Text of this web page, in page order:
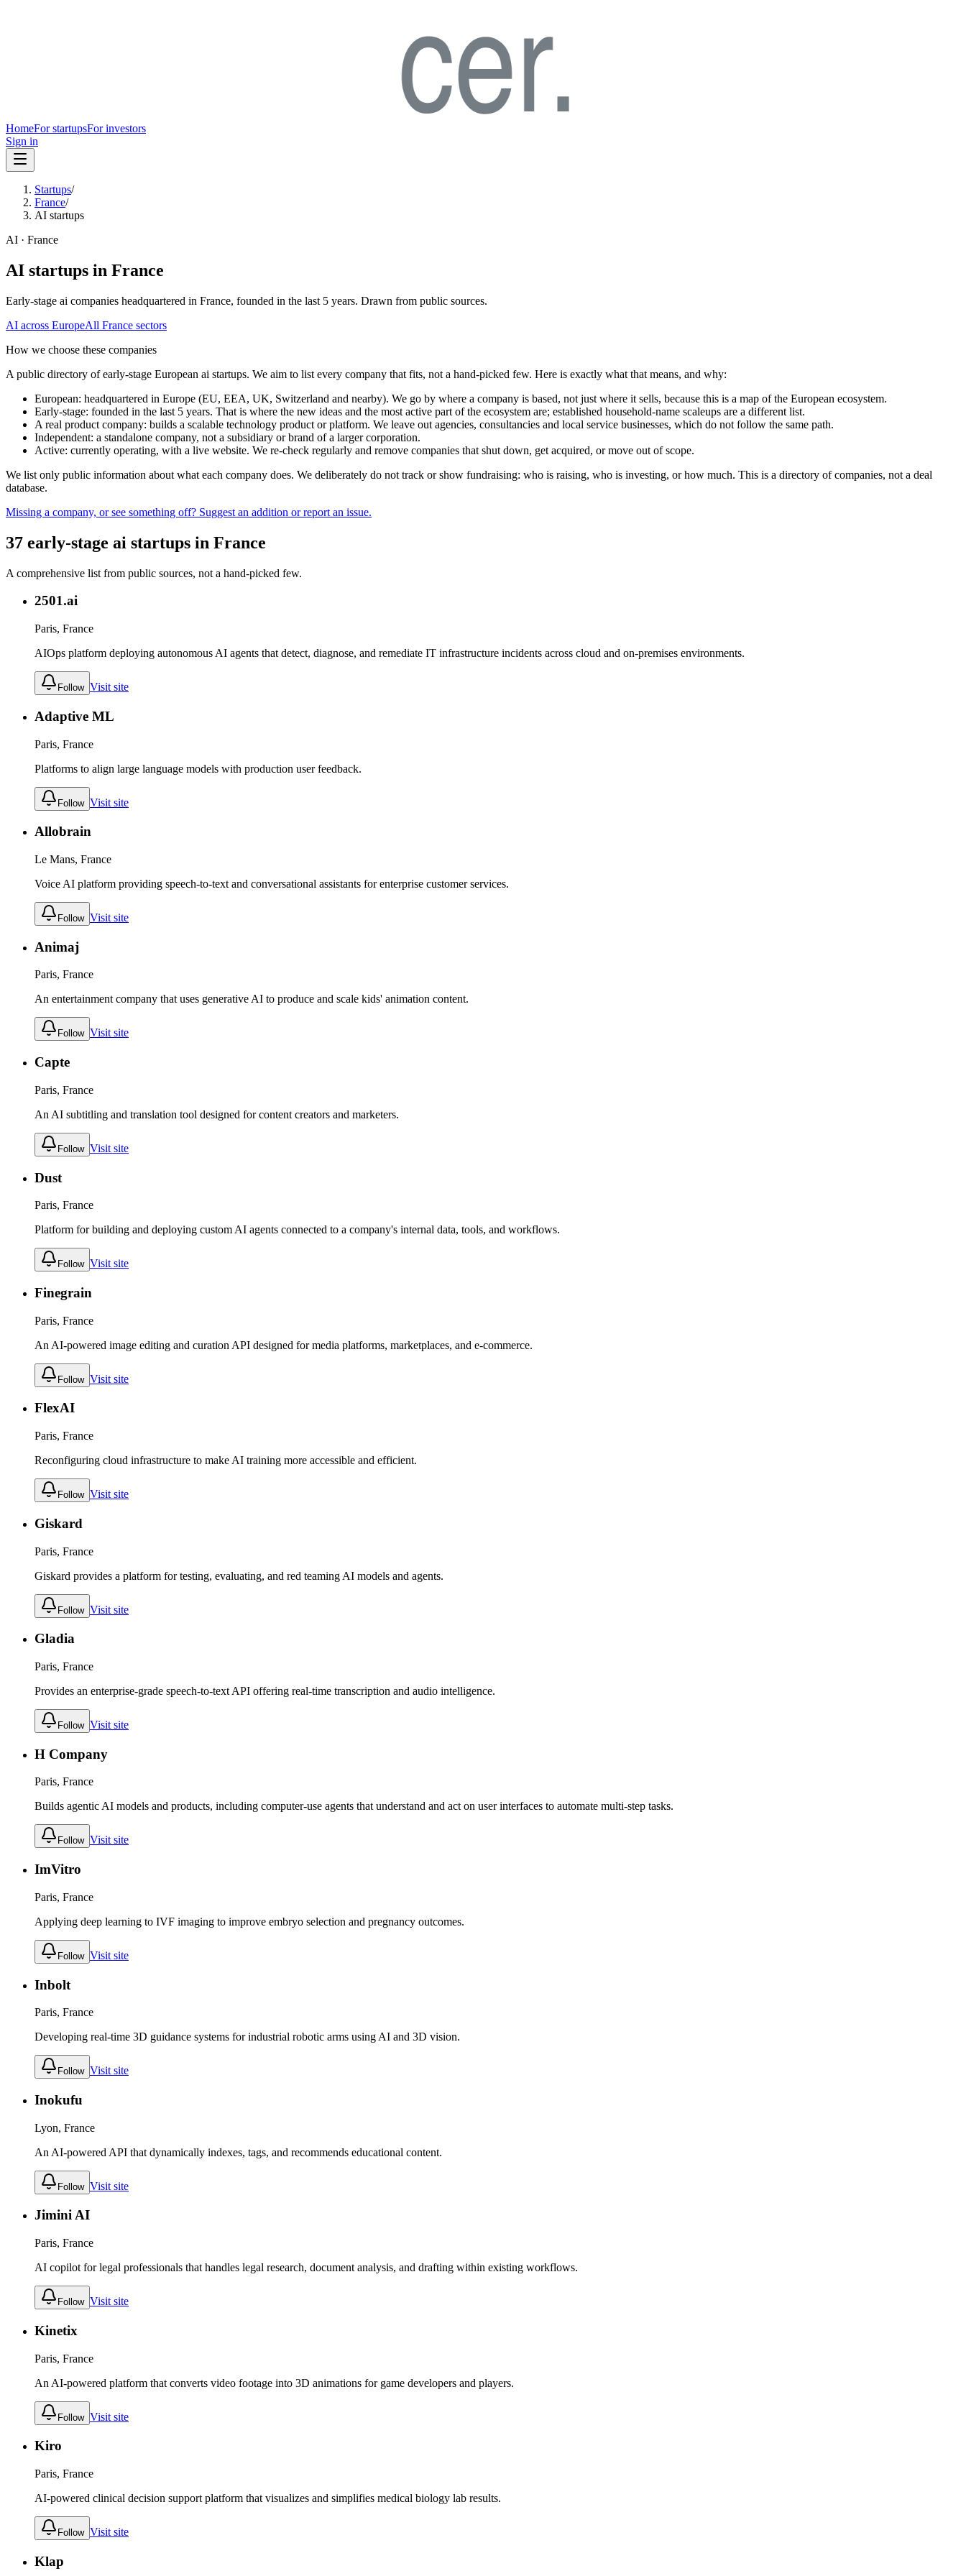
HomeFor startupsFor investors
Sign in
Startups/
France/
AI startups
AI · France
AI startups in France
Early-stage ai companies headquartered in France, founded in the last 5 years. Drawn from public sources.
AI across EuropeAll France sectors
How we choose these companies
A public directory of early-stage European ai startups. We aim to list every company that fits, not a hand-picked few. Here is exactly what that means, and why:
European: headquartered in Europe (EU, EEA, UK, Switzerland and nearby). We go by where a company is based, not just where it sells, because this is a map of the European ecosystem.
Early-stage: founded in the last 5 years. That is where the new ideas and the most active part of the ecosystem are; established household-name scaleups are a different list.
A real product company: builds a scalable technology product or platform. We leave out agencies, consultancies and local service businesses, which do not follow the same path.
Independent: a standalone company, not a subsidiary or brand of a larger corporation.
Active: currently operating, with a live website. We re-check regularly and remove companies that shut down, get acquired, or move out of scope.
We list only public information about what each company does. We deliberately do not track or show fundraising: who is raising, who is investing, or how much. This is a directory of companies, not a deal
database.
Missing a company, or see something off? Suggest an addition or report an issue.
37 early-stage ai startups in France
A comprehensive list from public sources, not a hand-picked few.
2501.ai
Paris, France
AIOps platform deploying autonomous AI agents that detect, diagnose, and remediate IT infrastructure incidents across cloud and on-premises environments.
Follow Visit site
Adaptive ML
Paris, France
Platforms to align large language models with production user feedback.
Follow Visit site
Allobrain
Le Mans, France
Voice AI platform providing speech-to-text and conversational assistants for enterprise customer services.
Follow Visit site
Animaj
Paris, France
An entertainment company that uses generative AI to produce and scale kids' animation content.
Follow Visit site
Capte
Paris, France
An AI subtitling and translation tool designed for content creators and marketers.
Follow Visit site
Dust
Paris, France
Platform for building and deploying custom AI agents connected to a company's internal data, tools, and workflows.
Follow Visit site
Finegrain
Paris, France
An AI-powered image editing and curation API designed for media platforms, marketplaces, and e-commerce.
Follow Visit site
FlexAI
Paris, France
Reconfiguring cloud infrastructure to make AI training more accessible and efficient.
Follow Visit site
Giskard
Paris, France
Giskard provides a platform for testing, evaluating, and red teaming AI models and agents.
Follow Visit site
Gladia
Paris, France
Provides an enterprise-grade speech-to-text API offering real-time transcription and audio intelligence.
Follow Visit site
H Company
Paris, France
Builds agentic AI models and products, including computer-use agents that understand and act on user interfaces to automate multi-step tasks.
Follow Visit site
ImVitro
Paris, France
Applying deep learning to IVF imaging to improve embryo selection and pregnancy outcomes.
Follow Visit site
Inbolt
Paris, France
Developing real-time 3D guidance systems for industrial robotic arms using AI and 3D vision.
Follow Visit site
Inokufu
Lyon, France
An AI-powered API that dynamically indexes, tags, and recommends educational content.
Follow Visit site
Jimini AI
Paris, France
AI copilot for legal professionals that handles legal research, document analysis, and drafting within existing workflows.
Follow Visit site
Kinetix
Paris, France
An AI-powered platform that converts video footage into 3D animations for game developers and players.
Follow Visit site
Kiro
Paris, France
AI-powered clinical decision support platform that visualizes and simplifies medical biology lab results.
Follow Visit site
Klap